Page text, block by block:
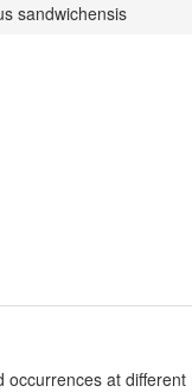
sandwichensis
at different